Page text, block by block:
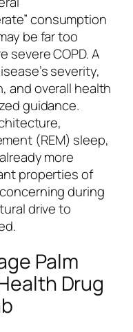
consumption
be far too
severe COPD. A
severity,
and overall health
guidance.
(REM) sleep,
more
properties of
during
drive to
Palm
Drug